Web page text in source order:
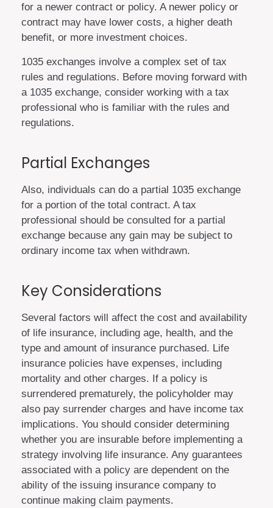
for a newer contract or policy. A newer policy or
contract may have lower costs, a higher death
benefit, or more investment choices.
1035 exchanges involve a complex set of tax
rules and regulations. Before moving forward with
a 1035 exchange, consider working with a tax
professional who is familiar with the rules and
regulations.
Partial Exchanges
Also, individuals can do a partial 1035 exchange
for a portion of the total contract. A tax
professional should be consulted for a partial
exchange because any gain may be subject to
ordinary income tax when withdrawn.
Key Considerations
Several factors will affect the cost and availability
of life insurance, including age, health, and the
type and amount of insurance purchased. Life
insurance policies have expenses, including
mortality and other charges. If a policy is
surrendered prematurely, the policyholder may
also pay surrender charges and have income tax
implications. You should consider determining
whether you are insurable before implementing a
strategy involving life insurance. Any guarantees
associated with a policy are dependent on the
ability of the issuing insurance company to
continue making claim payments.